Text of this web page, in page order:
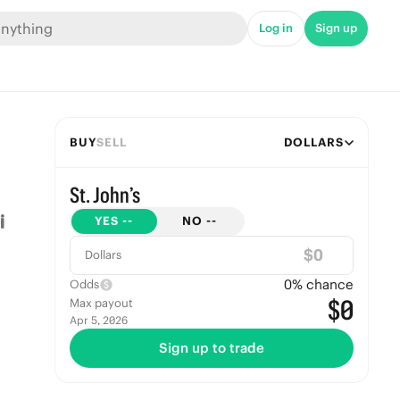
Log in Sign up
BUYSELL DOLLARS
St. John’s
YES -- NO --
Dollars $
Odds 0% chance
Max payout
Apr 5, 2026 $0
Sign up to trade